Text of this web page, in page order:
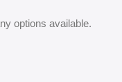
options available.